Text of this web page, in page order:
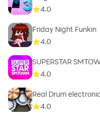
4.0
Friday Night Funkin
4.0
SUPERSTAR
4.0
Real Drum
4.0